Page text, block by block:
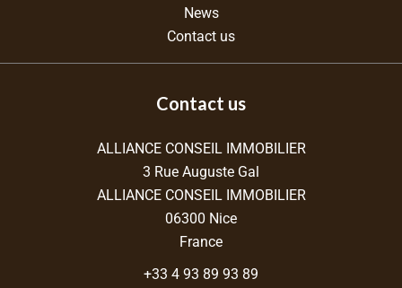
News
Contact us
Contact us
ALLIANCE CONSEIL IMMOBILIER
3 Rue Auguste Gal
ALLIANCE CONSEIL IMMOBILIER
06300 Nice
France
+33 4 93 89 93 89